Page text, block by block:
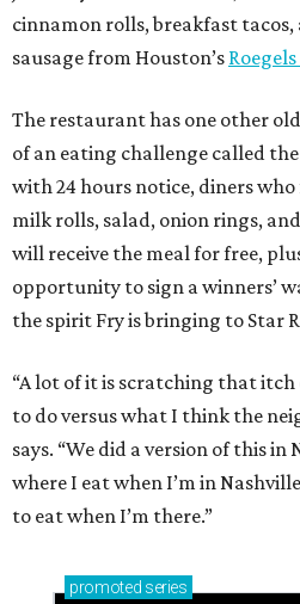
cinnamon rolls, breakfast
sausage from Houston’s
The restaurant has one other
of an eating challenge called the
with 24 hours notice, diners who
milk rolls, salad, onion rings,
will receive the meal for free,
opportunity to sign a winners’
the spirit Fry is bringing to Star
“A lot of it is scratching that
to do versus what I think the
says. “We did a version of this in
where I eat when I’m in
to eat when I’m there.”
promoted series